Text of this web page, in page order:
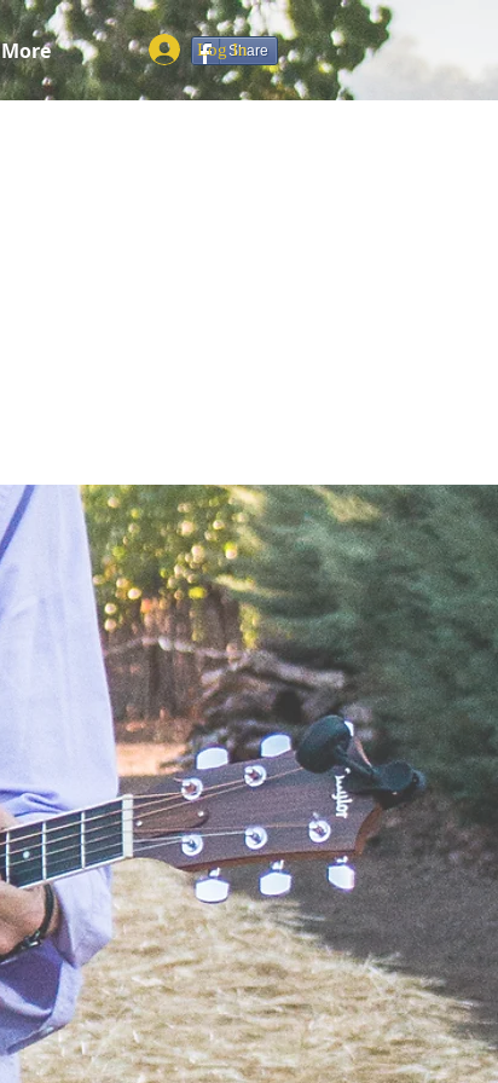
More Share
Log In